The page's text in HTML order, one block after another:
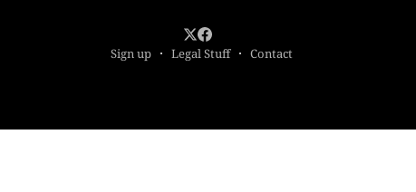
Sign up Legal Stuff Contact